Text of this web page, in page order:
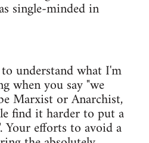
single-minded in
understand what I'm
when you say "we
Marxist or Anarchist,
find it harder to put a
Your efforts to avoid a